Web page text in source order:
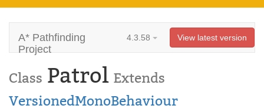
A* Pathfinding
Project
4.3.58 View latest version
Class Patrol Extends
VersionedMonoBehaviour